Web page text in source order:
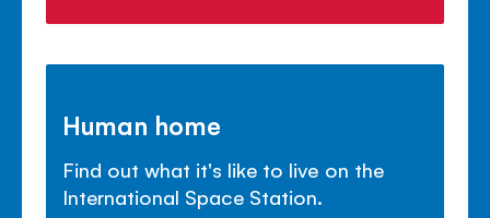
Human home
Find out what it's like to live on the
International Space Station.